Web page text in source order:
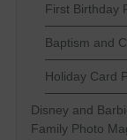
First Birthday
Baptism and
Holiday Card
Disney and
Family Photo